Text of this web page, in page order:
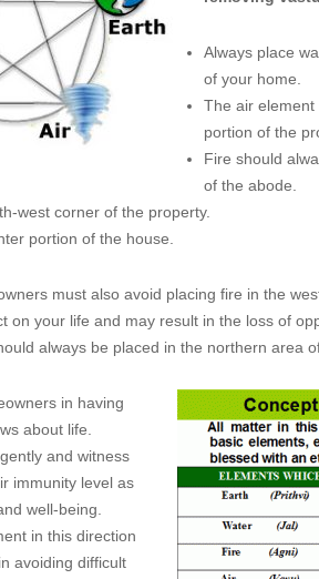
Always place
of your home.
The air
portion of the
Fire should
of the abode.
west corner of the property.
portion of the house.
must also avoid placing fire in the
on your life and may result in the loss of
always be placed in the northern area
in having
about life.
and witness
immunity level as
well-being.
in this direction
avoiding difficult